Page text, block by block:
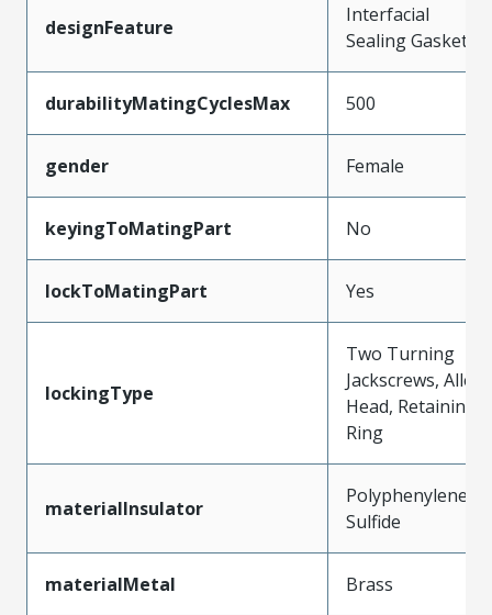
designFeature
Interfacial
Sealing Gasket
durabilityMatingCyclesMax 500
gender Female
keyingToMatingPart No
lockToMatingPart Yes
lockingType
Two Turning
Jackscrews, Allen
Head, Retaining
Ring
materialInsulator
Polyphenylene
Sulfide
materialMetal Brass